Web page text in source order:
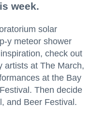
week.
solar
y meteor shower
check out
artists at The March,
at the Bay
Then decide
and Beer Festival.